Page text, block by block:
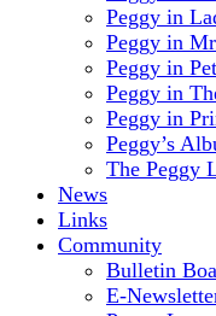
Peggy in
Peggy in
Peggy in
Peggy in
Peggy in
Peggy’s
The Peggy
News
Links
Community
Bulletin
E-